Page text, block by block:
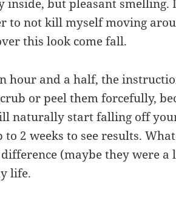
inside, but pleasant smelling.
to not kill myself moving
this look come fall.
hour and a half, the
or peel them forcefully,
naturally start falling off
to 2 weeks to see results.
(maybe they were
life.